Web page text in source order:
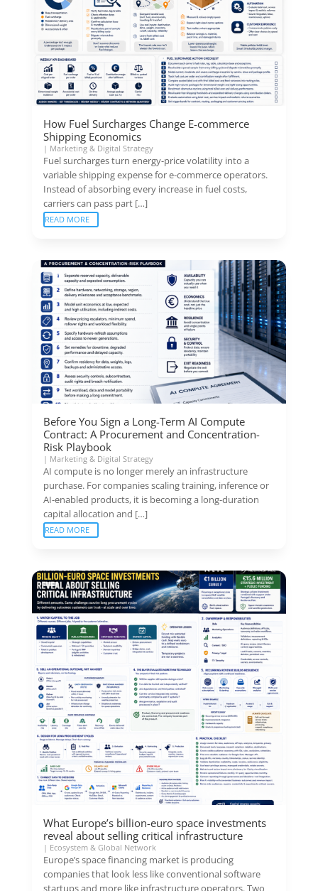
How Fuel Surcharges Change E-commerce
Shipping Economics
| Marketing & Digital Strategy
Fuel surcharges turn energy-price volatility into a
variable shipping expense for e-commerce operators.
Instead of absorbing every increase in fuel costs,
carriers can pass part […]
READ MORE
Before You Sign a Long-Term AI Compute
Contract: A Procurement and Concentration-
Risk Playbook
| Marketing & Digital Strategy
AI compute is no longer merely an infrastructure
purchase. For companies scaling training, inference or
AI-enabled products, it is becoming a long-duration
capital allocation and […]
READ MORE
What Europe’s billion-euro space investments
reveal about selling critical infrastructure
| Ecosystem & Global Network
Europe’s space financing market is producing
companies that look less like conventional software
startups and more like infrastructure operators. Two